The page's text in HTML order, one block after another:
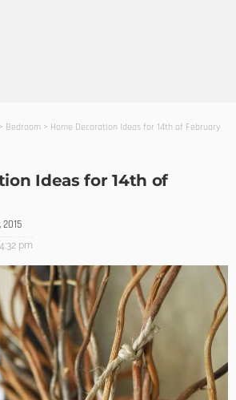
> Bedroom > Home Decoration Ideas for 14th of February
Ideas for 14th of
pm